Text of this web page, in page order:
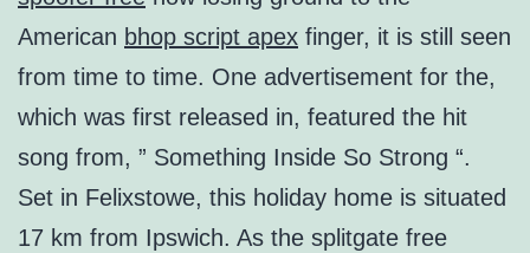
American bhop script apex finger, it is still seen
from time to time. One advertisement for the,
which was first released in, featured the hit
song from, ” Something Inside So Strong “.
Set in Felixstowe, this holiday home is situated
17 km from Ipswich. As the splitgate free